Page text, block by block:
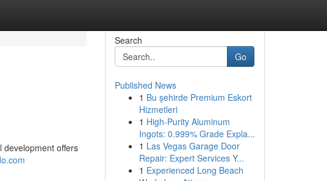
development offers
Search
Go
Published News
1 Bu şehirde Premium Eskort
Hizmetleri
1 High-Purity Aluminum
Ingots: 0.999% Grade Expla...
1 Las Vegas Garage Door
Repair: Expert Services Y...
1 Experienced Long Beach